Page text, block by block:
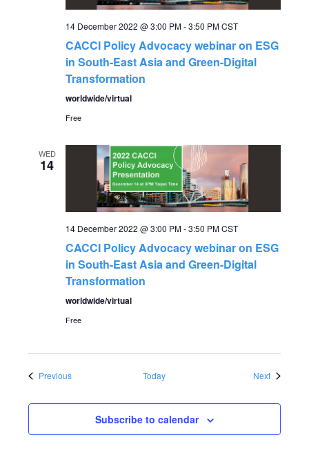
14 December 2022 @ 3:00 PM-3:50 PMCST
CACCI Policy Advocacy webinar on ESG
in South-East Asia and Green-Digital
Transformation
worldwide/virtual
Free
WED
14
14 December 2022 @ 3:00 PM-3:50 PMCST
CACCI Policy Advocacy webinar on ESG
in South-East Asia and Green-Digital
Transformation
worldwide/virtual
Free
PreviousEvents Today NextEvents
Subscribe to calendar